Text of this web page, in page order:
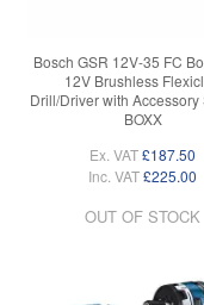
Bosch GSR 12V-35 FC
12V Brushless
Drill/Driver with Accessory
BOXX
Ex. VAT£187.50
Inc. VAT£225.00
OUT OF STOCK